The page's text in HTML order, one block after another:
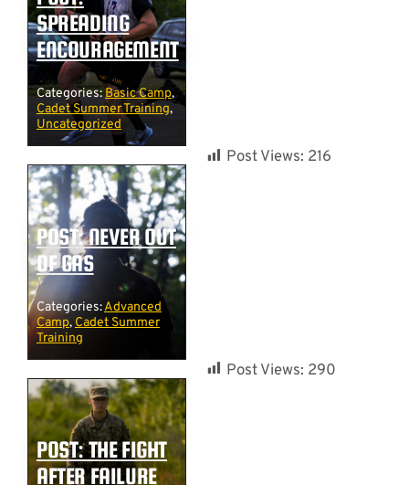
SPREADING
ENCOURAGEMENT
Categories:Basic Camp,
Cadet Summer Training,
Uncategorized
POST: NEVER OUT
OF GAS
Categories:Advanced
Camp, Cadet Summer
Training
Post Views: 216
POST: THE FIGHT
AFTER FAILURE
Post Views: 290